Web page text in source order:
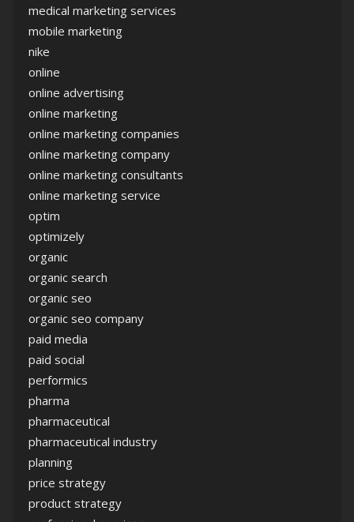
medical marketing services
mobile marketing
nike
online
online advertising
online marketing
online marketing companies
online marketing company
online marketing consultants
online marketing service
optim
optimizely
organic
organic search
organic seo
organic seo company
paid media
paid social
performics
pharma
pharmaceutical
pharmaceutical industry
planning
price strategy
product strategy